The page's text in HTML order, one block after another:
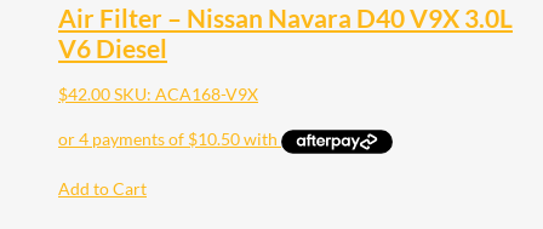
Air Filter – Nissan Navara D40 V9X 3.0L
V6 Diesel
$42.00SKU: ACA168-V9X
Add to Cart